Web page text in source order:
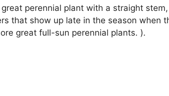
great perennial plant with a straight
that show up late in the season when
great full-sun perennial plants. ).